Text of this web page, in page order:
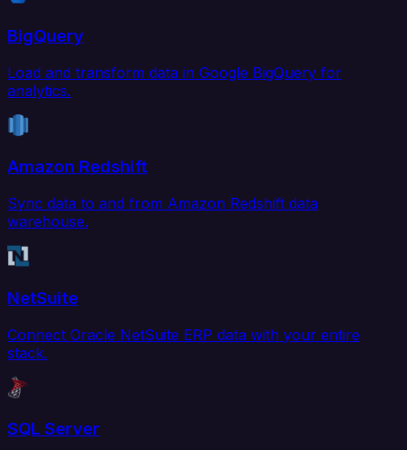
BigQuery
Load and transform data in Google BigQuery for
analytics.
Amazon Redshift
Sync data to and from Amazon Redshift data
warehouse.
NetSuite
Connect Oracle NetSuite ERP data with your entire
stack.
SQL Server